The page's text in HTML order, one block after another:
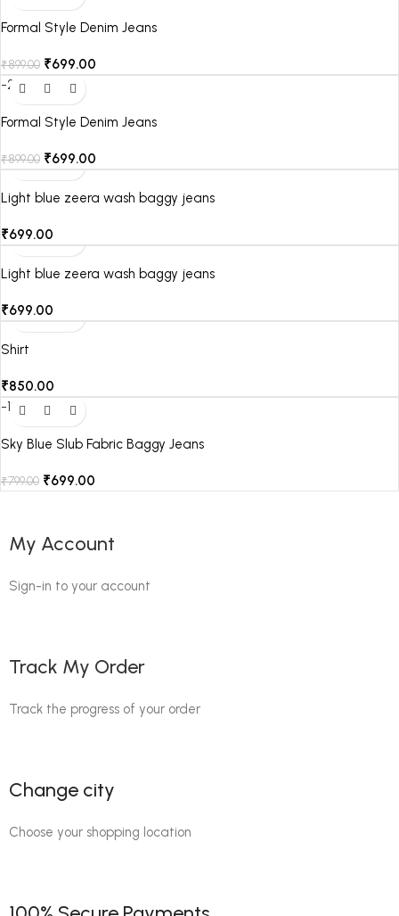
Formal Style Denim Jeans
₹899.00 ₹699.00
-22%
Formal Style Denim Jeans
₹899.00 ₹699.00
Light blue zeera wash baggy jeans
₹699.00
Light blue zeera wash baggy jeans
₹699.00
Shirt
₹850.00
-13%
Sky Blue Slub Fabric Baggy Jeans
₹799.00 ₹699.00
My Account
Sign-in to your account
Track My Order
Track the progress of your order
Change city
Choose your shopping location